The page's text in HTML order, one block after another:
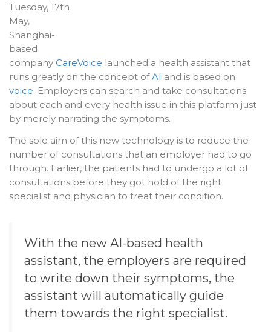
Tuesday, 17th
May,
Shanghai-
based
company CareVoice launched a health assistant that
runs greatly on the concept ofAI and is based on
voice. Employers can search and take consultations
about each and every health issue in this platform just
by merely narrating the symptoms.
The sole aim of this new technology is to reduce the
number of consultations that an employer had to go
through. Earlier, the patients had to undergo a lot of
consultations before they got hold of the right
specialist and physician to treat their condition.
With the new AI-based health
assistant, the employers are required
to write down their symptoms, the
assistant will automatically guide
them towards the right specialist.